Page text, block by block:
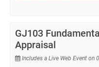
GJ103
Appraisal
Includes a Live Web Event